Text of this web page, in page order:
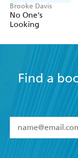
Brooke Davis
No One's
Looking
Find a
I have read